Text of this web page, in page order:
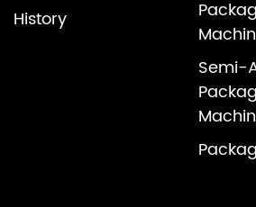
History
Semi-